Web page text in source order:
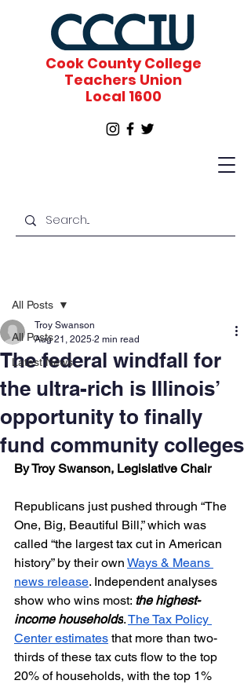
Cook County College
Teachers Union
Local 1600
All Posts
Latest News
All Posts
The federal windfall for
the ultra-rich is Illinois’
opportunity to finally
fund community colleges
Troy Swanson
Aug 21, 2025 2 min read
By Troy Swanson, Legislative Chair
Republicans just pushed through “The
One, Big, Beautiful Bill,” which was
called “the largest tax cut in American
history” by their own Ways & Means
news release. Independent analyses
show who wins most: the highest-
income households. The Tax Policy
Center estimates that more than two-
thirds of these tax cuts flow to the top
20% of households, with the top 1%